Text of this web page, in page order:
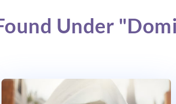
Under